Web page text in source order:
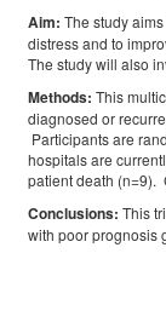
Aim: The study
distress and to
The study will also
Methods: This
diagnosed or
Participants are
hospitals are
patient death (n=9).
Conclusions: This
with poor prognosis